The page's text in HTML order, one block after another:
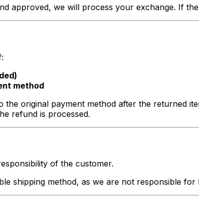
approved, we will process your exchange. If
method
the original payment method after the returned
refund is processed.
of the customer.
shipping method, as we are not responsible